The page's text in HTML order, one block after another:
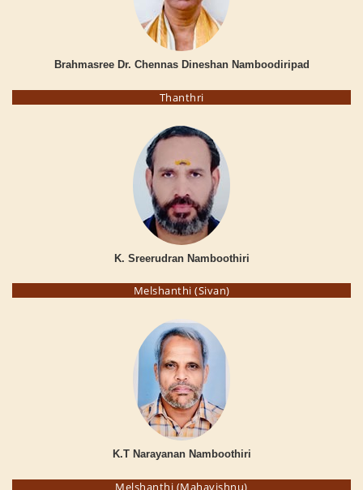
Brahmasree Dr. Chennas Dineshan Namboodiripad
Thanthri
K. Sreerudran Namboothiri
Melshanthi (Sivan)
K.T Narayanan Namboothiri
Melshanthi (Mahavishnu)